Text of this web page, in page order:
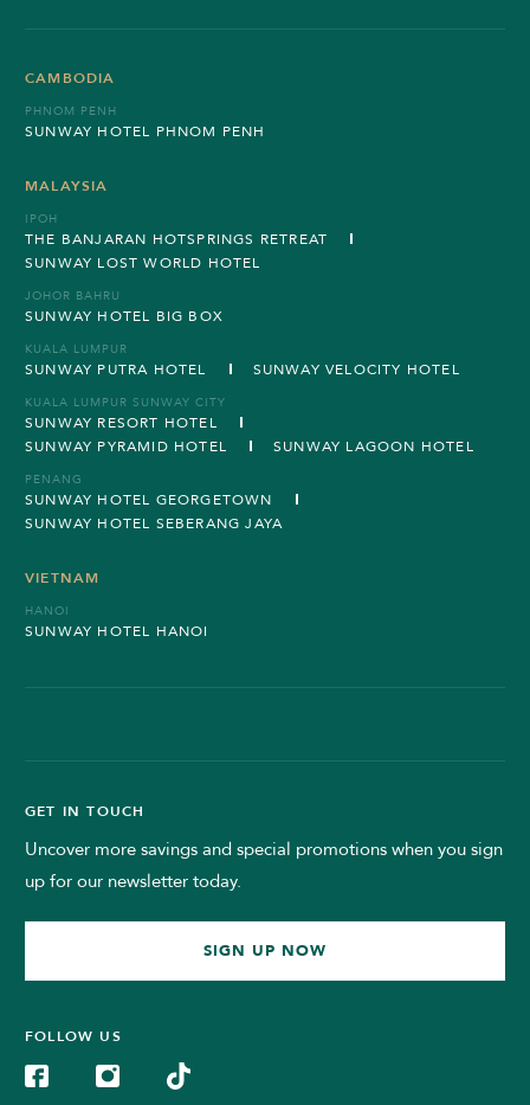
CAMBODIA
PHNOM PENH
SUNWAY HOTEL PHNOM PENH
MALAYSIA
IPOH
THE BANJARAN HOTSPRINGS RETREAT
SUNWAY LOST WORLD HOTEL
JOHOR BAHRU
SUNWAY HOTEL BIG BOX
KUALA LUMPUR
SUNWAY PUTRA HOTEL SUNWAY VELOCITY HOTEL
KUALA LUMPUR SUNWAY CITY
SUNWAY RESORT HOTEL
SUNWAY PYRAMID HOTEL
SUNWAY LAGOON HOTEL
PENANG
SUNWAY HOTEL GEORGETOWN
SUNWAY HOTEL SEBERANG JAYA
VIETNAM
HANOI
SUNWAY HOTEL HANOI
GET IN TOUCH
Uncover more savings and special promotions when you sign
up for our newsletter today.
SIGN UP NOW
FOLLOW US